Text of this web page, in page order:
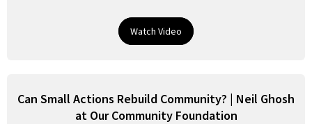
Watch Video
Can Small Actions Rebuild Community? | Neil Ghosh
at Our Community Foundation